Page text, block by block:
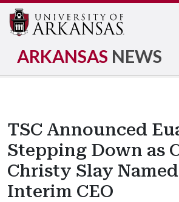
ARKANSAS NEWS
TSC Announced
Stepping Down as
Christy Slay
Interim CEO